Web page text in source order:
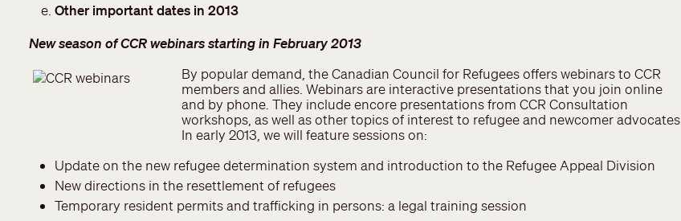
Other important dates in 2013
New season of CCR webinars starting in February 2013
By popular demand, the Canadian Council for Refugees offers webinars to CCR
members and allies. Webinars are interactive presentations that you join online
and by phone. They include encore presentations from CCR Consultation
workshops, as well as other topics of interest to refugee and newcomer advocates.
In early 2013, we will feature sessions on:
Update on the new refugee determination system and introduction to the Refugee Appeal Division
New directions in the resettlement of refugees
Temporary resident permits and trafficking in persons: a legal training session